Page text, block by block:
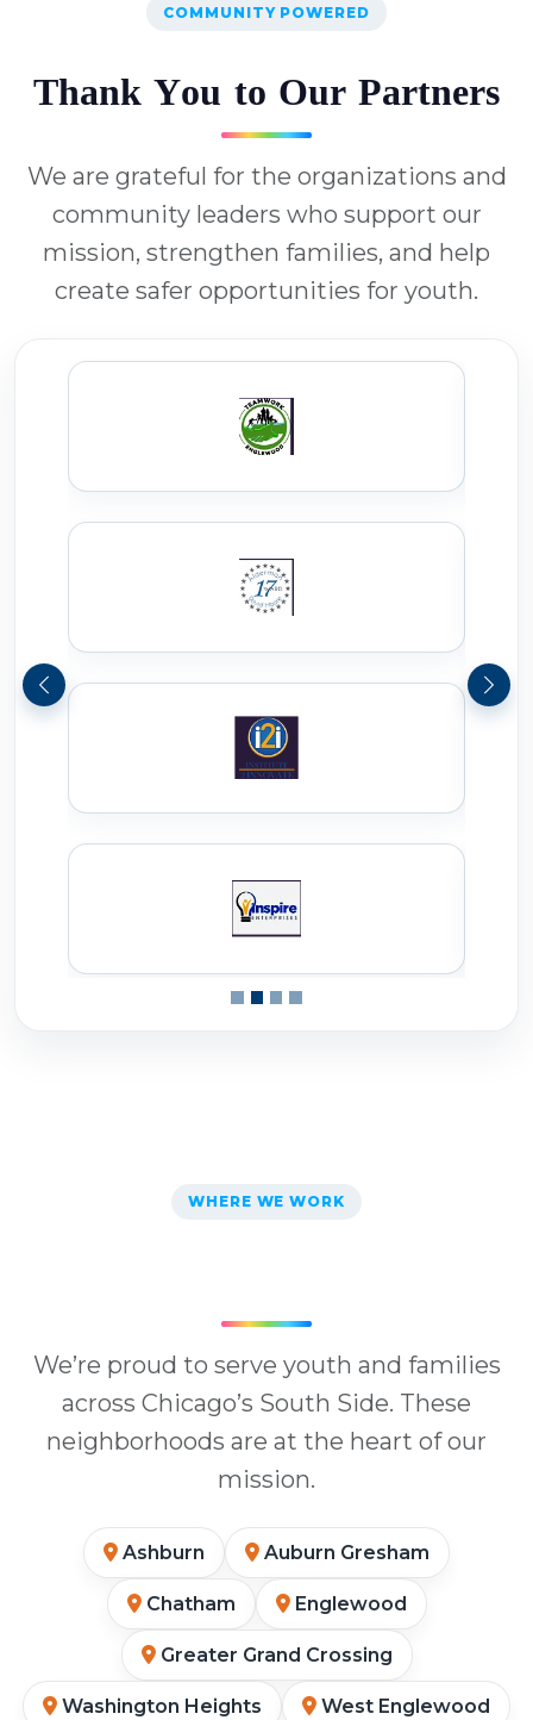
COMMUNITY POWERED
Thank You to Our Partners
We are grateful for the organizations and
community leaders who support our
mission, strengthen families, and help
create safer opportunities for youth.
WHERE WE WORK
We’re proud to serve youth and families
across Chicago’s South Side. These
neighborhoods are at the heart of our
mission.
Ashburn Auburn Gresham
Chatham Englewood
Greater Grand Crossing
Washington Heights West Englewood